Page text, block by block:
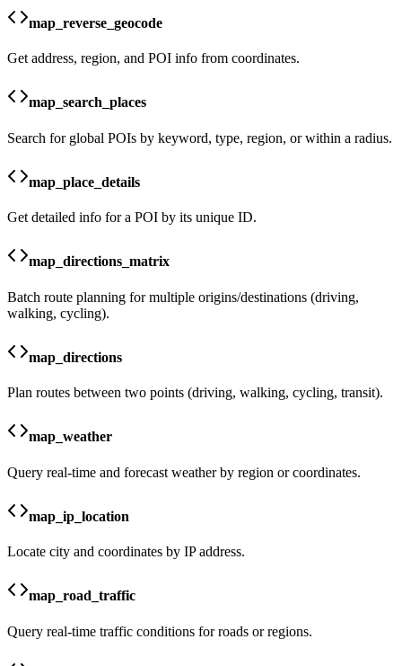
map_reverse_geocode
Get address, region, and POI info from coordinates.
map_search_places
Search for global POIs by keyword, type, region, or within a radius.
map_place_details
Get detailed info for a POI by its unique ID.
map_directions_matrix
Batch route planning for multiple origins/destinations (driving,
walking, cycling).
map_directions
Plan routes between two points (driving, walking, cycling, transit).
map_weather
Query real-time and forecast weather by region or coordinates.
map_ip_location
Locate city and coordinates by IP address.
map_road_traffic
Query real-time traffic conditions for roads or regions.